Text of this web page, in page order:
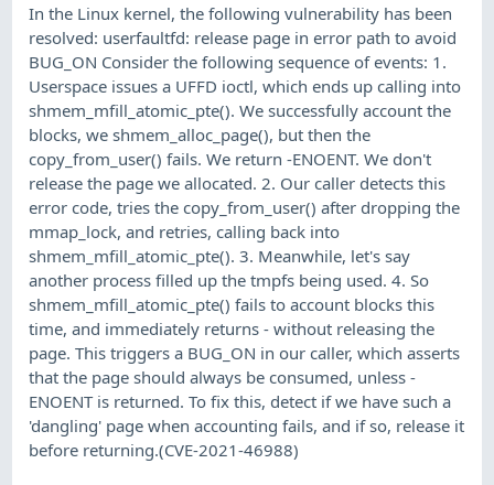
In the Linux kernel, the following vulnerability has been
resolved: userfaultfd: release page in error path to avoid
BUG_ON Consider the following sequence of events: 1.
Userspace issues a UFFD ioctl, which ends up calling into
shmem_mfill_atomic_pte(). We successfully account the
blocks, we shmem_alloc_page(), but then the
copy_from_user() fails. We return -ENOENT. We don't
release the page we allocated. 2. Our caller detects this
error code, tries the copy_from_user() after dropping the
mmap_lock, and retries, calling back into
shmem_mfill_atomic_pte(). 3. Meanwhile, let's say
another process filled up the tmpfs being used. 4. So
shmem_mfill_atomic_pte() fails to account blocks this
time, and immediately returns - without releasing the
page. This triggers a BUG_ON in our caller, which asserts
that the page should always be consumed, unless -
ENOENT is returned. To fix this, detect if we have such a
'dangling' page when accounting fails, and if so, release it
before returning.(CVE-2021-46988)